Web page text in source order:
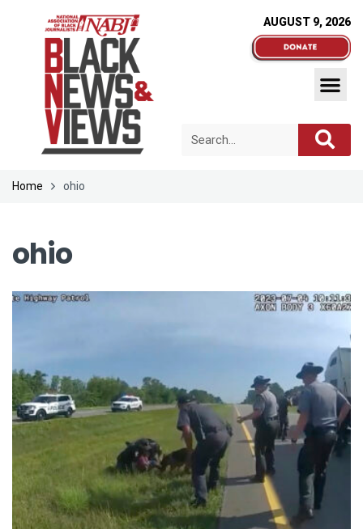
AUGUST 9, 2026
Home ohio
ohio